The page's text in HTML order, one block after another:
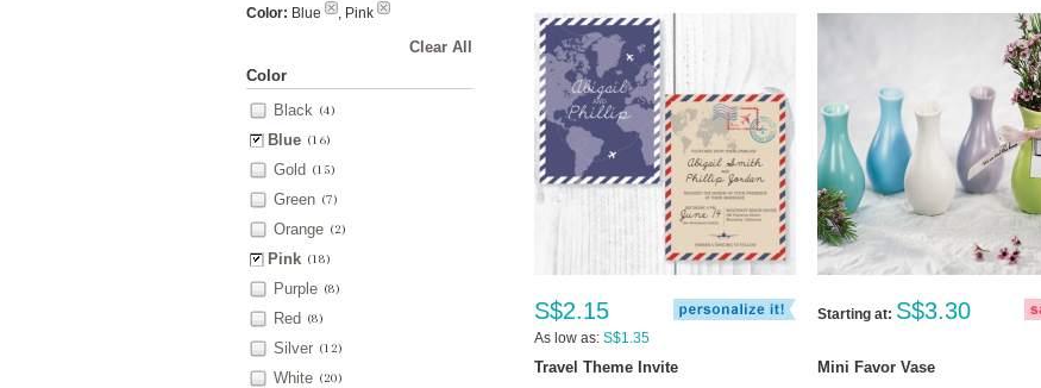
S$2.15
As low as: S$1.35
Travel Theme Invite
Starting at: S$3.30
Mini Favor Vase
Color: Blue , Pink
Clear All
Color
Black (4)
Blue (16)
Gold (15)
Green (7)
Orange (2)
Pink (18)
Purple (8)
Red (8)
Silver (12)
White (20)